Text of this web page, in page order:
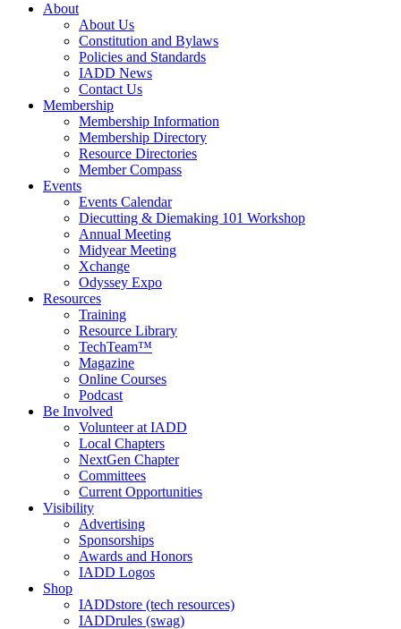
About
About Us
Constitution and Bylaws
Policies and Standards
IADD News
Contact Us
Membership
Membership Information
Membership Directory
Resource Directories
Member Compass
Events
Events Calendar
Diecutting & Diemaking 101 Workshop
Annual Meeting
Midyear Meeting
Xchange
Odyssey Expo
Resources
Training
Resource Library
TechTeam™
Magazine
Online Courses
Podcast
Be Involved
Volunteer at IADD
Local Chapters
NextGen Chapter
Committees
Current Opportunities
Visibility
Advertising
Sponsorships
Awards and Honors
IADD Logos
Shop
IADDstore (tech resources)
IADDrules (swag)